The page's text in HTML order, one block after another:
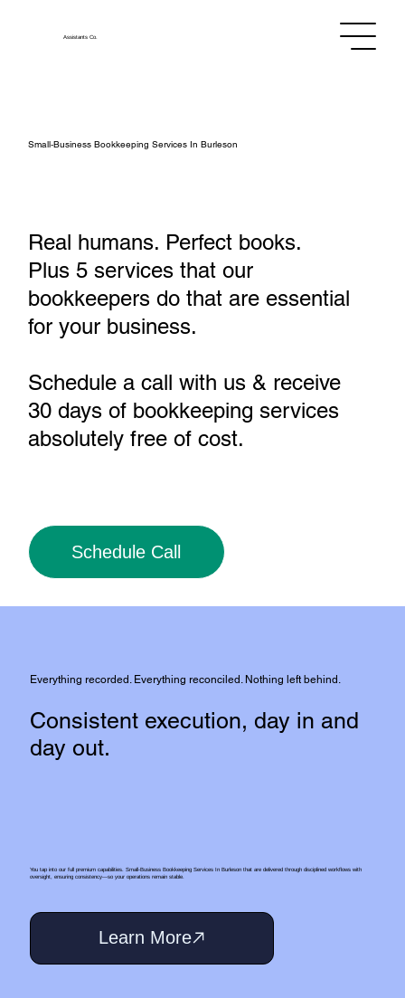
AssistantsCo.
Small‑Business Bookkeeping Services In Burleson
Real humans. Perfect books.
Plus 5 services that our
bookkeepers do that are essential
for your business.
Schedule a call with us & receive
30 days of bookkeeping services
absolutely free of cost.
Schedule Call
Everything recorded. Everything reconciled. Nothing left behind.
Consistent execution, day in and
day out.
You tap into our full premium capabilities. Small‑Business Bookkeeping Services In Burleson that are delivered through disciplined workflows with
oversight, ensuring consistency—so your operations remain stable.
Learn More